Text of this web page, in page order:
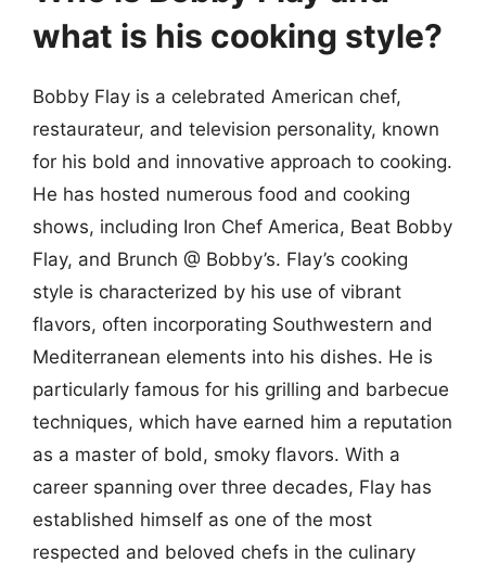
what is his cooking style?
Bobby Flay is a celebrated American chef,
restaurateur, and television personality, known
for his bold and innovative approach to cooking.
He has hosted numerous food and cooking
shows, including Iron Chef America, Beat Bobby
Flay, and Brunch @ Bobby’s. Flay’s cooking
style is characterized by his use of vibrant
flavors, often incorporating Southwestern and
Mediterranean elements into his dishes. He is
particularly famous for his grilling and barbecue
techniques, which have earned him a reputation
as a master of bold, smoky flavors. With a
career spanning over three decades, Flay has
established himself as one of the most
respected and beloved chefs in the culinary